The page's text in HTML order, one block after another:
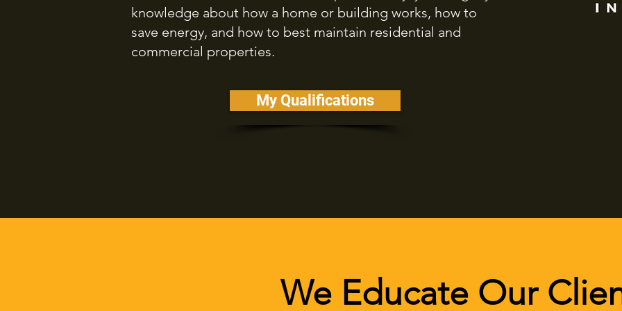
knowledge about how a home or building works, how to
save energy, and how to best maintain residential and
commercial properties.
My Qualifications
We Educate Our